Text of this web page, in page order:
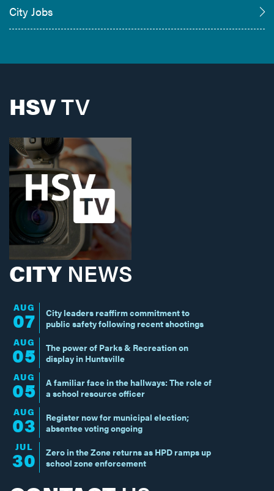
City Jobs
HSVTV
CITY NEWS
AUG
07
City leaders reaffirm commitment to
public safety following recent shootings
AUG
05
The power of Parks & Recreation on
display in Huntsville
AUG
05
A familiar face in the hallways: The role of
a school resource officer
AUG
03
Register now for municipal election;
absentee voting ongoing
JUL
30
Zero in the Zone returns as HPD ramps up
school zone enforcement